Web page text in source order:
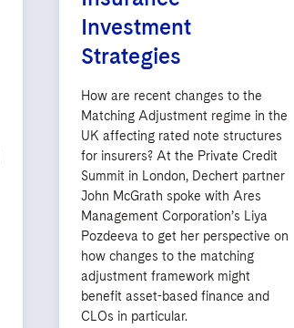
Investment
Strategies
How are recent changes to the
Matching Adjustment regime in the
UK affecting rated note structures
for insurers? At the Private Credit
Summit in London, Dechert partner
John McGrath spoke with Ares
Management Corporation’s Liya
Pozdeeva to get her perspective on
how changes to the matching
adjustment framework might
benefit asset-based finance and
CLOs in particular.